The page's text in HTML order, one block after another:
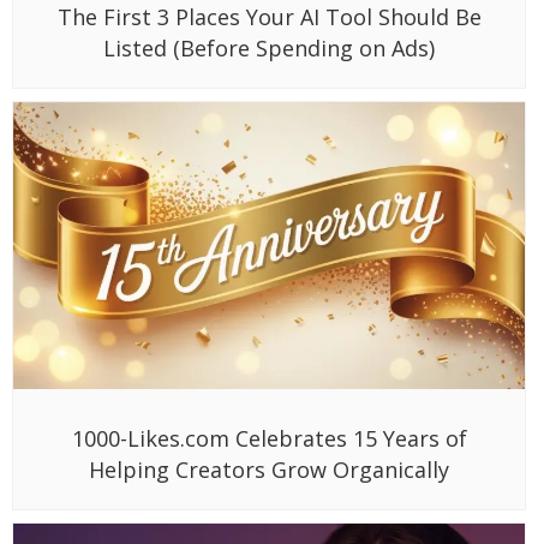
The First 3 Places Your AI Tool Should Be
Listed (Before Spending on Ads)
1000-Likes.com Celebrates 15 Years of
Helping Creators Grow Organically